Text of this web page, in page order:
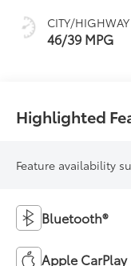
CITY/HIGHWAY
46/39 MPG
Highlighted
Feature availability
Bluetooth®
Apple CarPlay